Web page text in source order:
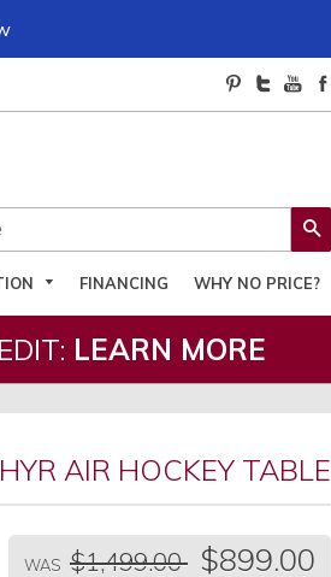
FINANCING WHY NO PRICE?
LEARN MORE
AIR HOCKEY TABLE
Regular
price
WAS $1,499.00 $899.00